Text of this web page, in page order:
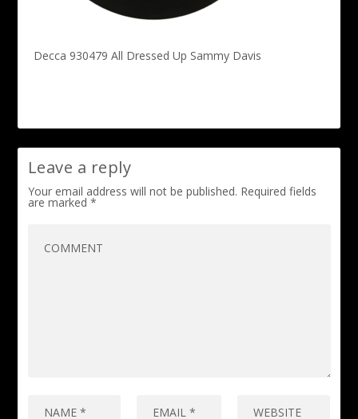
Decca 930479 All Dressed Up Sammy Davis
Leave a reply
Your email address will not be published. Required fields
are marked *